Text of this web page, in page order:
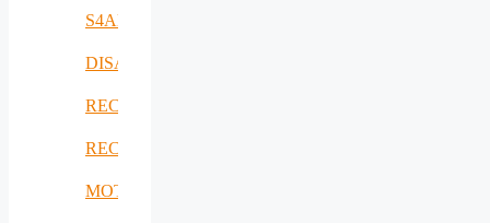
S4AllCities
DISAVIT
RECICLARM
RECOMBINE
MOTOR5G